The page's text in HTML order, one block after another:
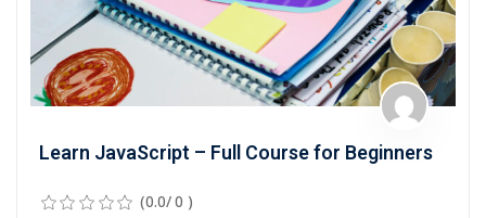
Learn JavaScript – Full Course for Beginners
(0.0/ 0 )